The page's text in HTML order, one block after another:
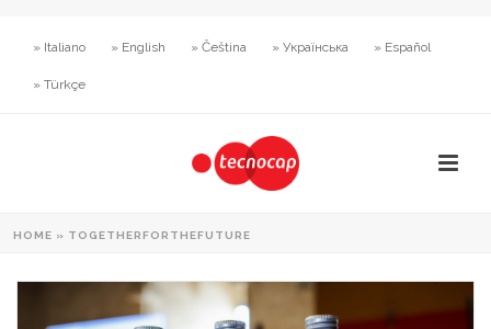
» Italiano » English » Čeština » Українська » Español
» Türkçe
HOME » TOGETHERFORTHEFUTURE